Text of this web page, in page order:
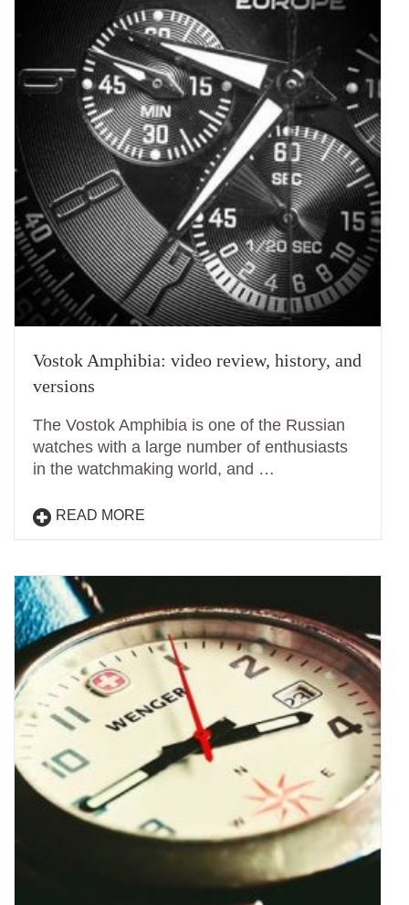
Vostok Amphibia: video review, history, and
versions
The Vostok Amphibia is one of the Russian
watches with a large number of enthusiasts
in the watchmaking world, and …
READ MORE